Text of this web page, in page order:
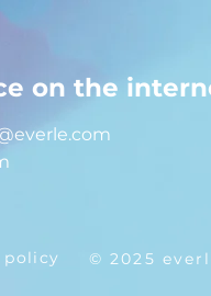
on the
policy © 2025